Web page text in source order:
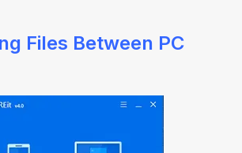
Files Between PC